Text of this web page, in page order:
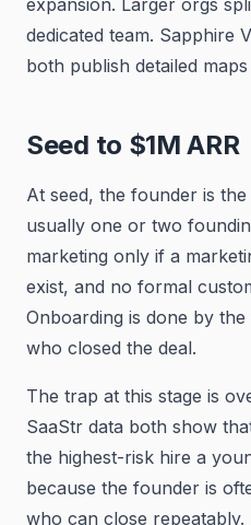
expansion. Larger orgs
dedicated team. Sapphire
both publish detailed
Seed to $1M ARR
At seed, the founder is
usually one or two
marketing only if a
exist, and no formal
Onboarding is done by
who closed the deal.
The trap at this stage is
SaaStr data both show
the highest-risk hire a
because the founder is
who can close